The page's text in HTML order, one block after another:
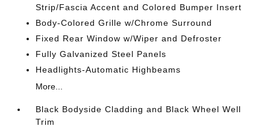
Strip/Fascia Accent and Colored Bumper Insert
Body-Colored Grille w/Chrome Surround
Fixed Rear Window w/Wiper and Defroster
Fully Galvanized Steel Panels
Headlights-Automatic Highbeams
More...
Black Bodyside Cladding and Black Wheel Well
Trim